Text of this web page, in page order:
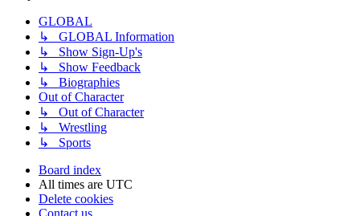
GLOBAL
↳ GLOBAL Information
↳ Show Sign-Up's
↳ Show Feedback
↳ Biographies
Out of Character
↳ Out of Character
↳ Wrestling
↳ Sports
Board index
All times are UTC
Delete cookies